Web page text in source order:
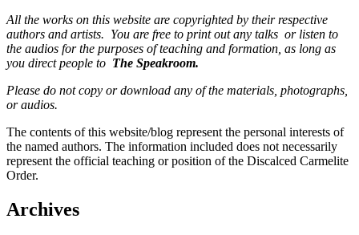
All the works on this website are copyrighted by their respective
authors and artists. You are free to print out any talks or listen to
the audios for the purposes of teaching and formation, as long as
you direct people to The Speakroom.
Please do not copy or download any of the materials, photographs,
or audios.
The contents of this website/blog represent the personal interests of
the named authors. The information included does not necessarily
represent the official teaching or position of the Discalced Carmelite
Order.
Archives